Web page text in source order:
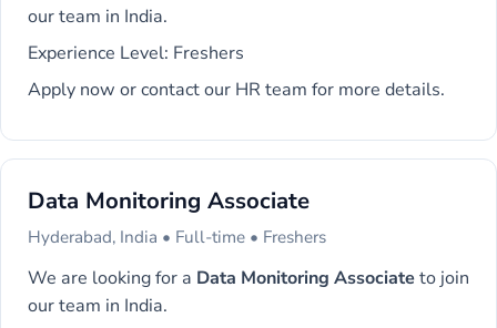
our team in India.
Experience Level: Freshers
Apply now or contact our HR team for more details.
Data Monitoring Associate
Hyderabad, India • Full-time • Freshers
We are looking for a Data Monitoring Associateto join
our team in India.